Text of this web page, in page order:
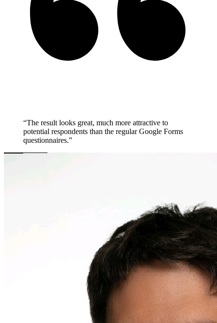
“The result looks great, much more attractive to
potential respondents than the regular Google Forms
questionnaires.”